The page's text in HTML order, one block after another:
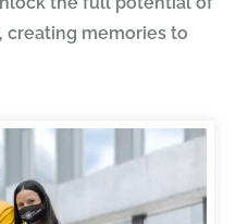
creating memories to